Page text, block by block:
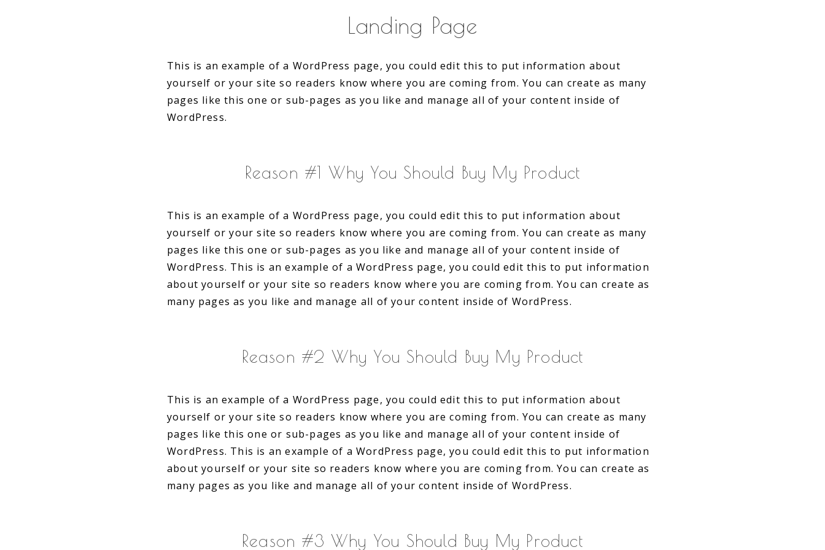
Landing Page
This is an example of a WordPress page, you could edit this to put information about
yourself or your site so readers know where you are coming from. You can create as many
pages like this one or sub-pages as you like and manage all of your content inside of
WordPress.
Reason #1 Why You Should Buy My Product
This is an example of a WordPress page, you could edit this to put information about
yourself or your site so readers know where you are coming from. You can create as many
pages like this one or sub-pages as you like and manage all of your content inside of
WordPress. This is an example of a WordPress page, you could edit this to put information
about yourself or your site so readers know where you are coming from. You can create as
many pages as you like and manage all of your content inside of WordPress.
Reason #2 Why You Should Buy My Product
This is an example of a WordPress page, you could edit this to put information about
yourself or your site so readers know where you are coming from. You can create as many
pages like this one or sub-pages as you like and manage all of your content inside of
WordPress. This is an example of a WordPress page, you could edit this to put information
about yourself or your site so readers know where you are coming from. You can create as
many pages as you like and manage all of your content inside of WordPress.
Reason #3 Why You Should Buy My Product